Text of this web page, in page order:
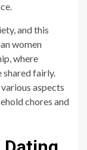
and this
women
where
fairly.
aspects
chores and